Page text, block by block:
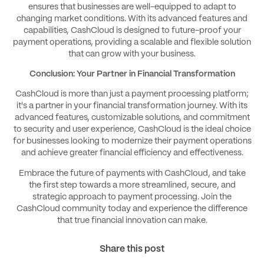
ensures that businesses are well-equipped to adapt to
changing market conditions. With its advanced features and
capabilities, CashCloud is designed to future-proof your
payment operations, providing a scalable and flexible solution
that can grow with your business.
Conclusion: Your Partner in Financial Transformation
CashCloud is more than just a payment processing platform;
it's a partner in your financial transformation journey. With its
advanced features, customizable solutions, and commitment
to security and user experience, CashCloud is the ideal choice
for businesses looking to modernize their payment operations
and achieve greater financial efficiency and effectiveness.
Embrace the future of payments with CashCloud, and take
the first step towards a more streamlined, secure, and
strategic approach to payment processing. Join the
CashCloud community today and experience the difference
that true financial innovation can make.
Share this post